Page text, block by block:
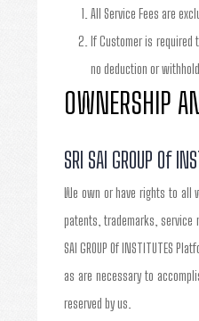
All Service Fees are
If Customer is required
no deduction or
OWNERSHIP
SRI SAI GROUP Of
We own or have rights to all
patents, trademarks, service
SAI GROUP Of INSTITUTES
as are necessary to
reserved by us.